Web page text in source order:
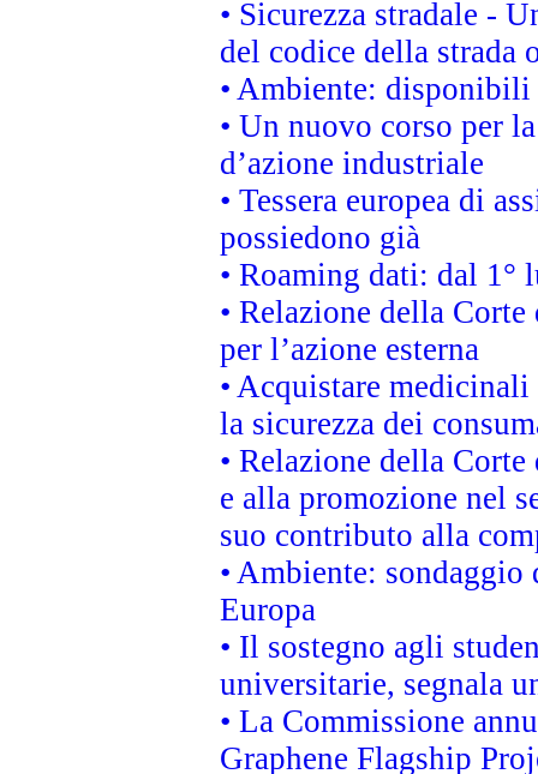
• Sicurezza stradale -
del codice della strada
• Ambiente:
• Un nuovo corso per
d’azione industriale
• Tessera europea di
possiedono già
• Roaming dati: dal
• Relazione della
per l’azione esterna
• Acquistare
la sicurezza dei
• Relazione della
e alla promozione nel
suo contributo alla
• Ambiente:
Europa
• Il sostegno agli
universitarie, segnala
• La Commissione
Graphene Flagship